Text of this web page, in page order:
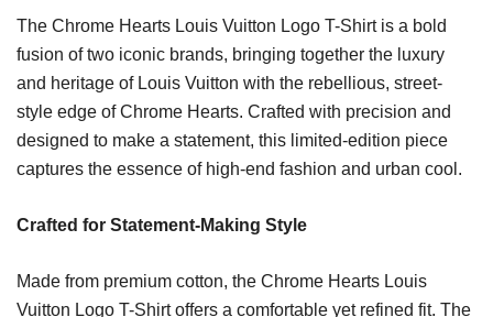
The Chrome Hearts Louis Vuitton Logo T-Shirt is a bold
fusion of two iconic brands, bringing together the luxury
and heritage of Louis Vuitton with the rebellious, street-
style edge of Chrome Hearts. Crafted with precision and
designed to make a statement, this limited-edition piece
captures the essence of high-end fashion and urban cool.
Crafted for Statement-Making Style
Made from premium cotton, the Chrome Hearts Louis
Vuitton Logo T-Shirt offers a comfortable yet refined fit. The